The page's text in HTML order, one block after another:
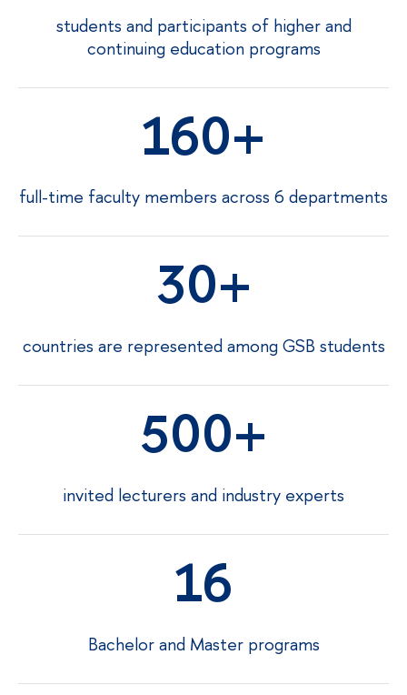
students and participants of higher and
continuing education programs
160
full-time faculty members across 6 departments
30
countries are represented among GSB students
500
invited lecturers and industry experts
16
Bachelor and Master programs